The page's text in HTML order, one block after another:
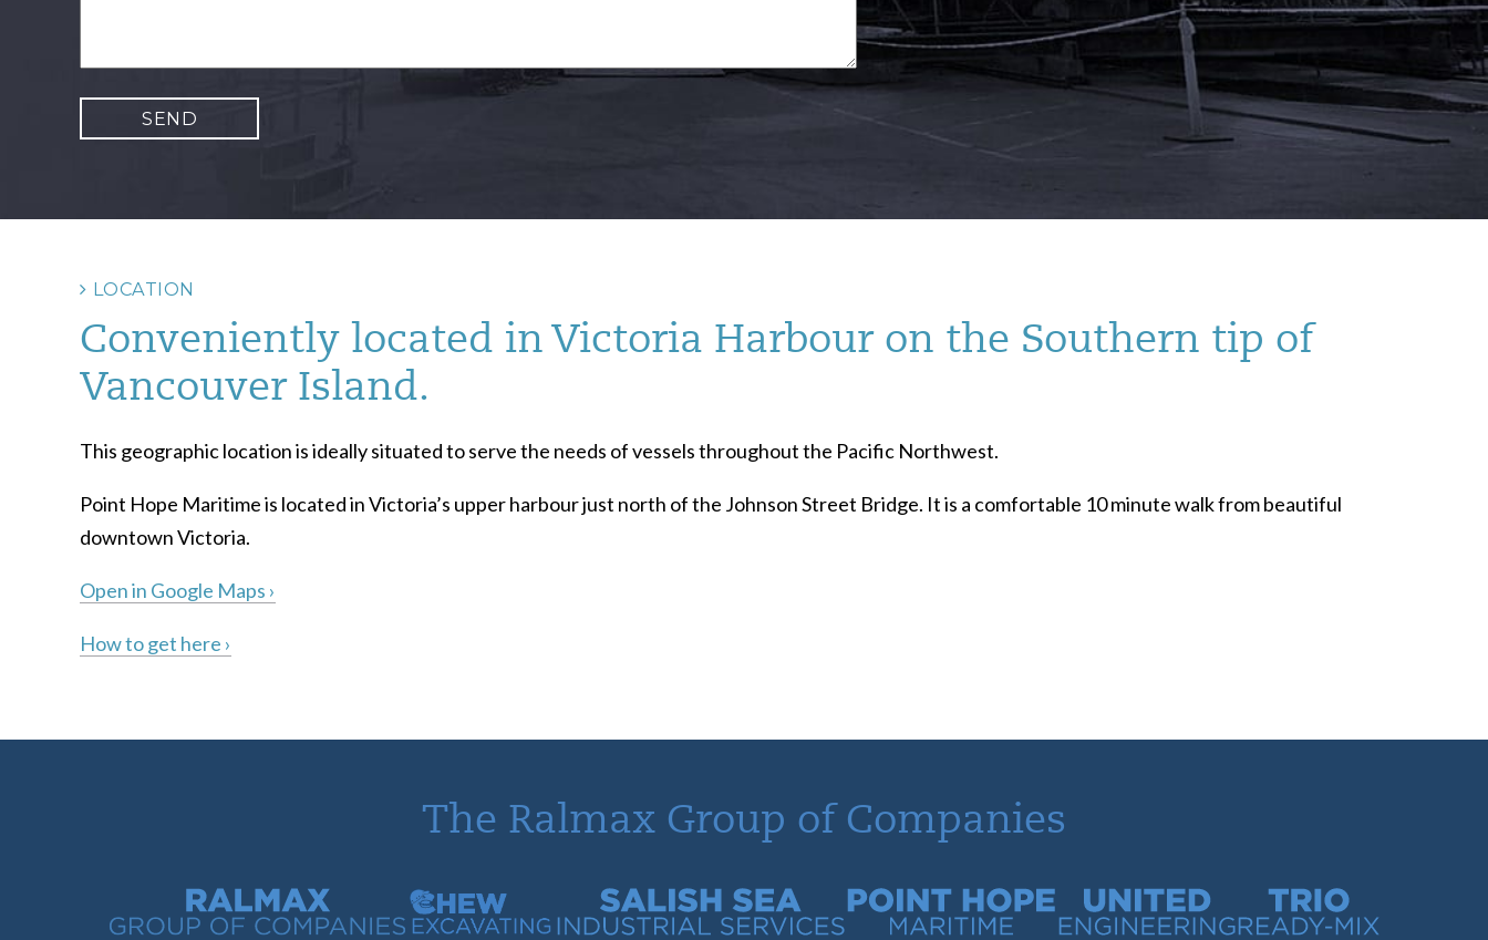
LOCATION
Conveniently located in Victoria Harbour on the Southern tip of
Vancouver Island.
This geographic location is ideally situated to serve the needs of vessels throughout the Pacific Northwest.
Point Hope Maritime is located in Victoria’s upper harbour just north of the Johnson Street Bridge. It is a comfortable 10 minute walk from beautiful
downtown Victoria.
Open in Google Maps ›
How to get here ›
The Ralmax Group of Companies
Ralmax Group of Companies Chew Contracting Salish Sea Industrial Services Point Hope Maritime United Engineering Trio Ready-Mix